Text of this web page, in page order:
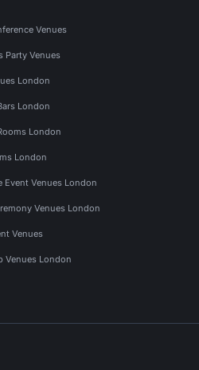
Venues
Party Venues
London
London
London
London
Event Venues London
Venues London
Venues
Venues London